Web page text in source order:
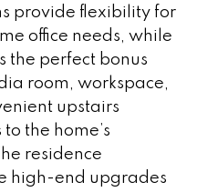
provide flexibility for
office needs, while
the perfect bonus
room, workspace,
upstairs
the home’s
residence
high-end upgrades